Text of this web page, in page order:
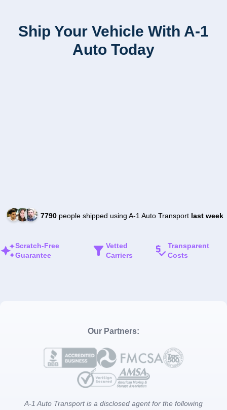
Ship Your Vehicle With A-1
Auto Today
7790people shipped using A-1 Auto Transport last week
Scratch-Free
Guarantee
Vetted
Carriers
Transparent
Costs
Our Partners:
A-1 Auto Transport is a disclosed agent for the following